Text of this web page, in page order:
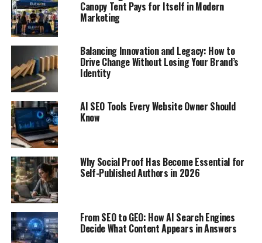
Canopy Tent Pays for Itself in Modern
Marketing
Balancing Innovation and Legacy: How to
Drive Change Without Losing Your Brand’s
Identity
AI SEO Tools Every Website Owner Should
Know
Why Social Proof Has Become Essential for
Self-Published Authors in 2026
From SEO to GEO: How AI Search Engines
Decide What Content Appears in Answers